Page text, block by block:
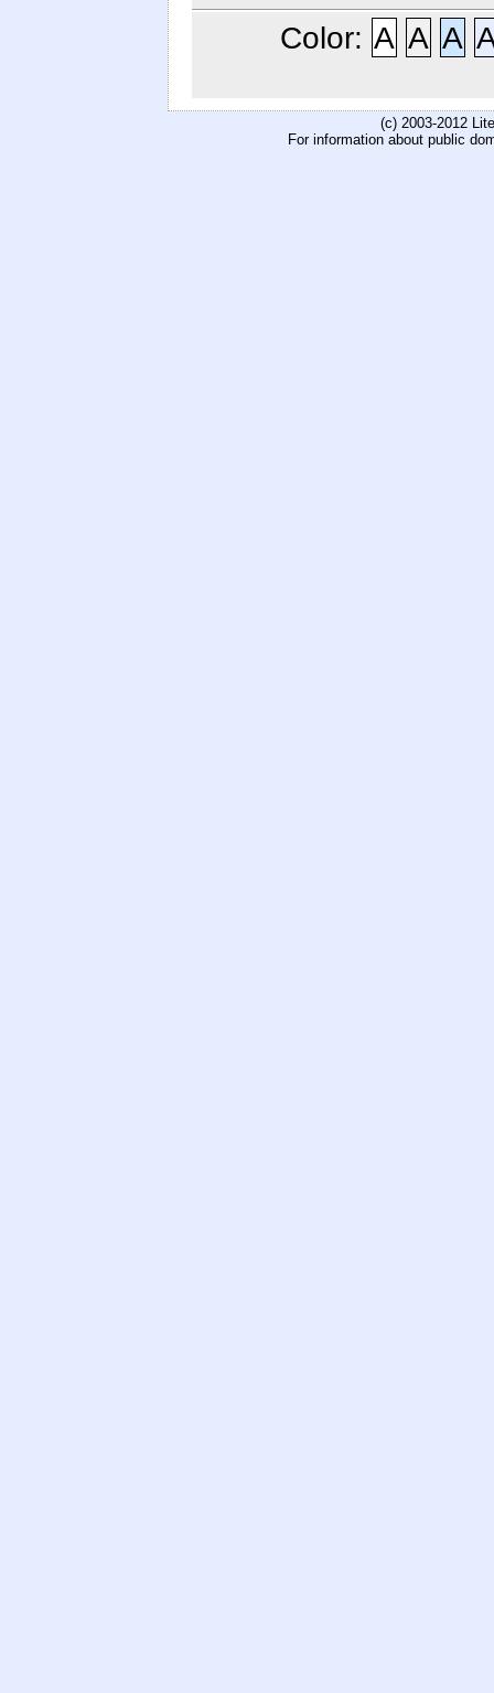
Color: A A A
(c) 2003-2012
For information about public